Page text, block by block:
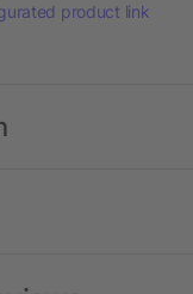
product link